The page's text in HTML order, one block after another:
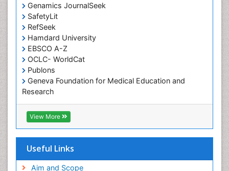
Genamics JournalSeek
SafetyLit
RefSeek
Hamdard University
EBSCO A-Z
OCLC- WorldCat
Publons
Geneva Foundation for Medical Education and
Research
Euro Pub
ICMJE
View More
Useful Links
Aim and Scope
Occupational Therapy Education
Occupational Toxicology
Occupational and Environmental Medicine
Oral Health Education
Oral/dental epidemiology
Paediatric Occupational Therapy
Pediatric epidemiology
Perinatal Mental Health